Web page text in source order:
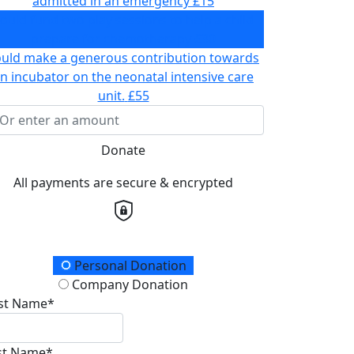
make a generous contribution towards
incubator on the neonatal intensive care
unit. £55
Donate
All payments are secure & encrypted
Type
Personal Donation
Company Donation
Name*